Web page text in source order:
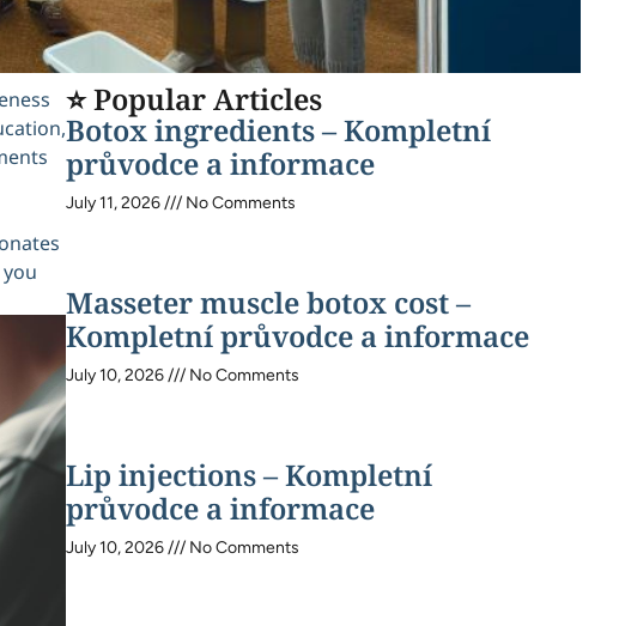
⭐ Popular Articles
Botox ingredients – Kompletní
průvodce a informace
July 11, 2026 No Comments
Masseter muscle botox cost –
Kompletní průvodce a informace
July 10, 2026 No Comments
Lip injections – Kompletní
průvodce a informace
July 10, 2026 No Comments